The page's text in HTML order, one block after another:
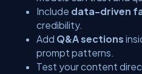
Include data-driven
credibility.
Add Q&A sections
prompt patterns.
Test your content